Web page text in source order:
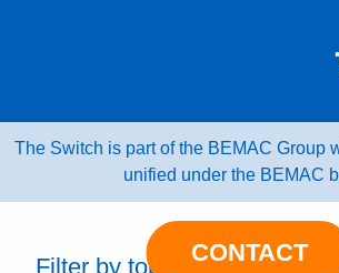
CONTACT
The Switch is part of the BEMAC Group
unified under the BEMAC
Filter by topic: Filter